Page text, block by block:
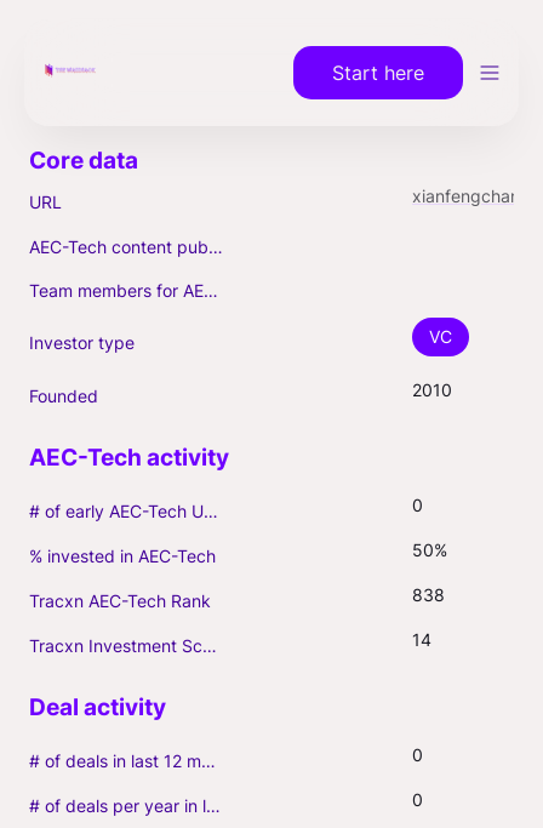
Start here
URL
AEC-Tech content published (max. 3)
Team members for AEC-Tech deals
Investor type VC
Founded 2010
# of early AEC-Tech Unicorns 0
% invested in AEC-Tech 50%
Tracxn AEC-Tech Rank 838
Tracxn Investment Score 14
# of deals in last 12 months (incl. follow-ons) 0
# of deals per year in last 3 years (average, incl. follow-ons) 0